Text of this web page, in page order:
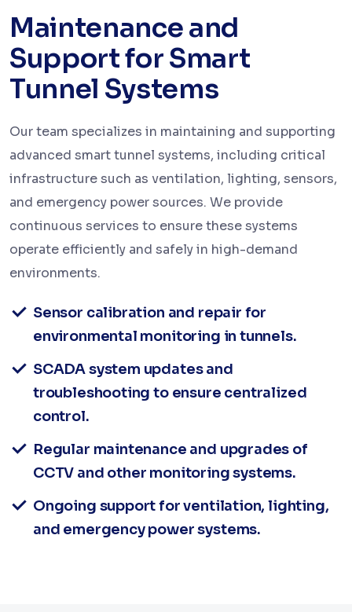
Maintenance and
Support for Smart
Tunnel Systems
Our team specializes in maintaining and supporting
advanced smart tunnel systems, including critical
infrastructure such as ventilation, lighting, sensors,
and emergency power sources. We provide
continuous services to ensure these systems
operate efficiently and safely in high-demand
environments.
Sensor calibration and repair for
environmental monitoring in tunnels.
SCADA system updates and
troubleshooting to ensure centralized
control.
Regular maintenance and upgrades of
CCTV and other monitoring systems.
Ongoing support for ventilation, lighting,
and emergency power systems.